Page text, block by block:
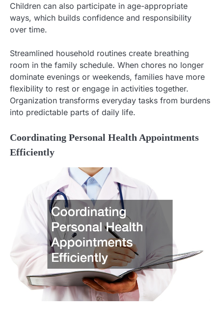
Children can also participate in age-appropriate
ways, which builds confidence and responsibility
over time.
Streamlined household routines create breathing
room in the family schedule. When chores no longer
dominate evenings or weekends, families have more
flexibility to rest or engage in activities together.
Organization transforms everyday tasks from burdens
into predictable parts of daily life.
Coordinating Personal Health Appointments
Efficiently